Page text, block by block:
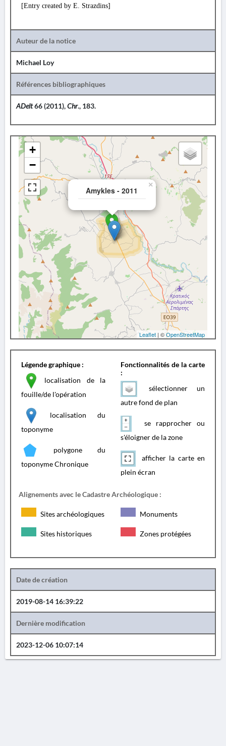
[Entry created by E. Strazdins]
Auteur de la notice
Michael Loy
Références bibliographiques
ADelt66 (2011),Chr., 183.
Amykles - 2011
×
+
−
Leaflet | ©OpenStreetMap
Légende graphique :
localisation de la
fouille/de l'opération
localisation du
toponyme
polygone du
toponyme Chronique
Fonctionnalités de la carte
:
sélectionner un
autre fond de plan
se rapprocher ou
s'éloigner de la zone
afficher la carte en
plein écran
Alignements avec le Cadastre Archéologique :
Sites archéologiques Monuments
Sites historiques Zones protégées
Date de création
2019-08-14 16:39:22
Dernière modification
2023-12-06 10:07:14